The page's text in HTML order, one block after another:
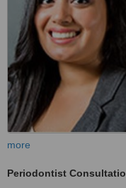
more
Periodontist